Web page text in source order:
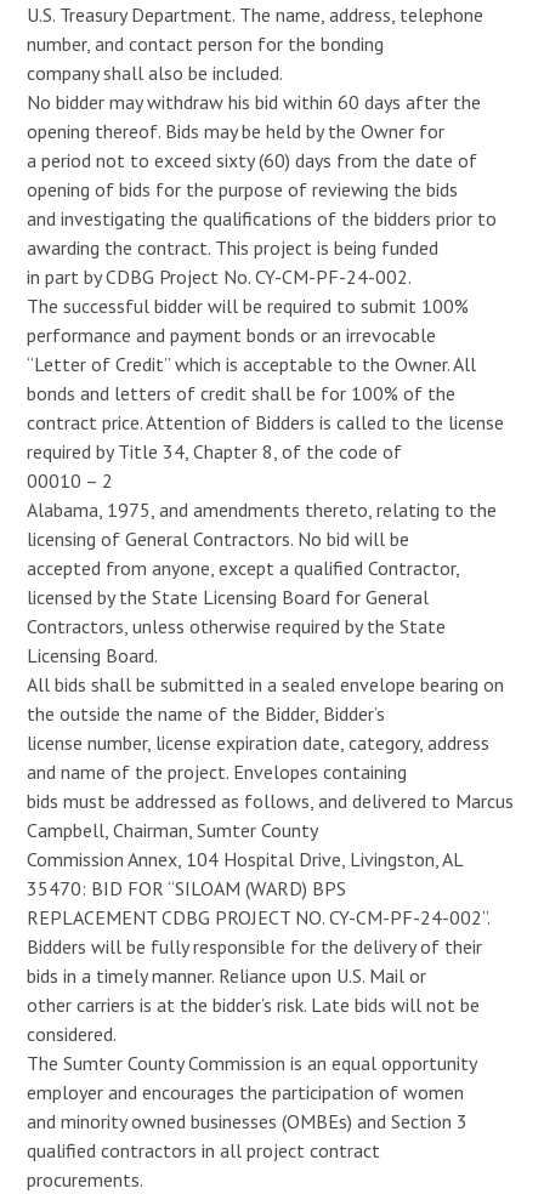
U.S. Treasury Department. The name, address, telephone
number, and contact person for the bonding
company shall also be included.
No bidder may withdraw his bid within 60 days after the
opening thereof. Bids may be held by the Owner for
a period not to exceed sixty (60) days from the date of
opening of bids for the purpose of reviewing the bids
and investigating the qualifications of the bidders prior to
awarding the contract. This project is being funded
in part by CDBG Project No. CY-CM-PF-24-002.
The successful bidder will be required to submit 100%
performance and payment bonds or an irrevocable
“Letter of Credit” which is acceptable to the Owner. All
bonds and letters of credit shall be for 100% of the
contract price. Attention of Bidders is called to the license
required by Title 34, Chapter 8, of the code of
00010 – 2
Alabama, 1975, and amendments thereto, relating to the
licensing of General Contractors. No bid will be
accepted from anyone, except a qualified Contractor,
licensed by the State Licensing Board for General
Contractors, unless otherwise required by the State
Licensing Board.
All bids shall be submitted in a sealed envelope bearing on
the outside the name of the Bidder, Bidder’s
license number, license expiration date, category, address
and name of the project. Envelopes containing
bids must be addressed as follows, and delivered to Marcus
Campbell, Chairman, Sumter County
Commission Annex, 104 Hospital Drive, Livingston, AL
35470: BID FOR “SILOAM (WARD) BPS
REPLACEMENT CDBG PROJECT NO. CY-CM-PF-24-002”.
Bidders will be fully responsible for the delivery of their
bids in a timely manner. Reliance upon U.S. Mail or
other carriers is at the bidder’s risk. Late bids will not be
considered.
The Sumter County Commission is an equal opportunity
employer and encourages the participation of women
and minority owned businesses (OMBEs) and Section 3
qualified contractors in all project contract
procurements.